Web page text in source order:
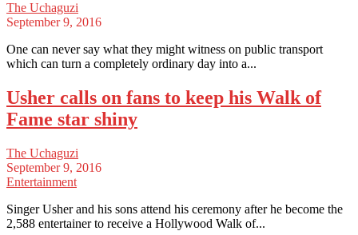
The Uchaguzi
September 9, 2016
One can never say what they might witness on public transport
which can turn a completely ordinary day into a...
Usher calls on fans to keep his Walk of
Fame star shiny
The Uchaguzi
September 9, 2016
Entertainment
Singer Usher and his sons attend his ceremony after he become the
2,588 entertainer to receive a Hollywood Walk of...